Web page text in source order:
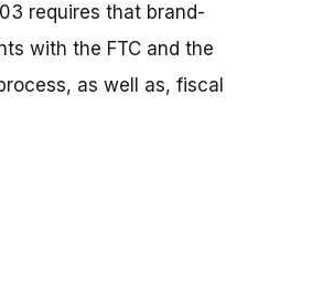
requires that brand-
with the FTC and the
as well as, fiscal